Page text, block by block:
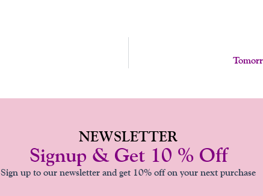
NEWSLETTER
Signup & Get 10 % Off
Sign up to our newsletter and get 10% off on your next purchase